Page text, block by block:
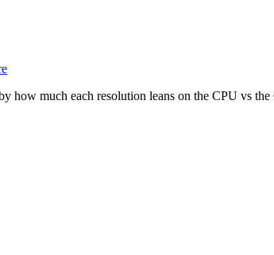
much each resolution leans on the CPU vs